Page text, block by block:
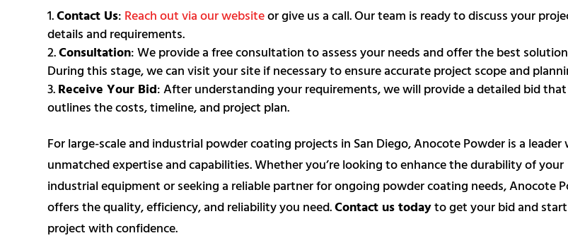
Contact Us: Reach out via our websiteor give us a call. Our team is ready to discuss your
details and requirements.
Consultation: We provide a free consultation to assess your needs and offer the best
During this stage, we can visit your site if necessary to ensure accurate project scope and
Receive Your Bid: After understanding your requirements, we will provide a detailed bid that
outlines the costs, timeline, and project plan.
For large-scale and industrial powder coating projects in San Diego, Anocote Powder is a leader
unmatched expertise and capabilities. Whether you’re looking to enhance the durability of your
industrial equipment or seeking a reliable partner for ongoing powder coating needs, Anocote
offers the quality, efficiency, and reliability you need.Contact us todayto get your bid and
project with confidence.